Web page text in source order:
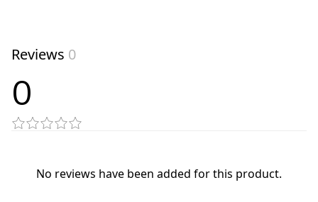
Reviews 0
0
No reviews have been added for this product.